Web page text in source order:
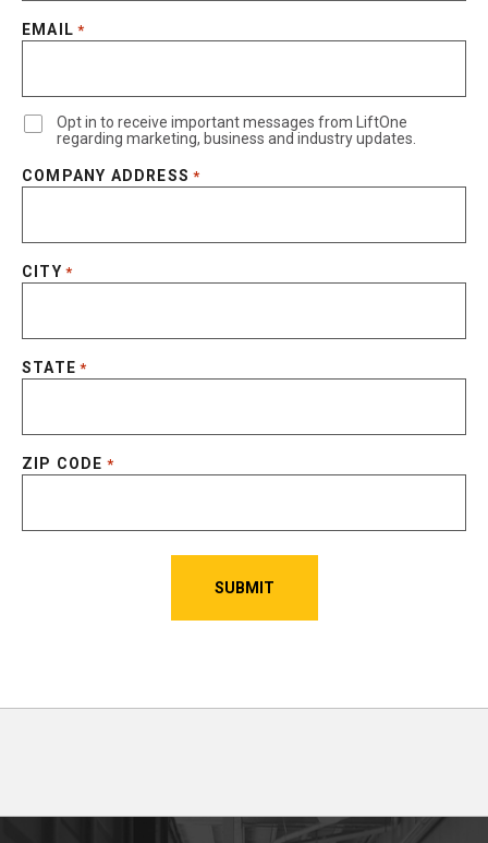
EMAIL *
Opt in to receive important messages from LiftOne
regarding marketing, business and industry updates.
COMPANY ADDRESS *
CITY *
STATE *
ZIP CODE *